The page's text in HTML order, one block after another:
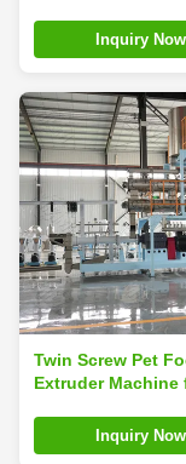
Puffing Machine
Inquiry Now
Twin Screw Pet
Extruder Machine
Control High
120-5000kg/h
Inquiry Now